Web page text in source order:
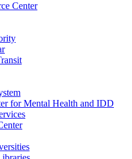
Center
for Mental Health and IDD